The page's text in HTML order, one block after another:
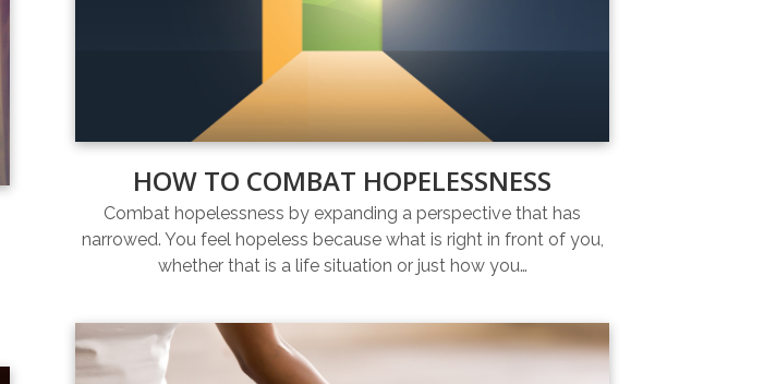
HOW TO COMBAT HOPELESSNESS
Combat hopelessness by expanding a perspective that has
narrowed. You feel hopeless because what is right in front of you,
whether that is a life situation or just how you…